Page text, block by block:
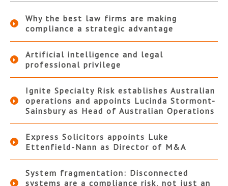
Why the best law firms are making
compliance a strategic advantage
Artificial intelligence and legal
professional privilege
Ignite Specialty Risk establishes Australian
operations and appoints Lucinda Stormont-
Sainsbury as Head of Australian Operations
Express Solicitors appoints Luke
Ettenfield-Nann as Director of M&A
System fragmentation: Disconnected
systems are a compliance risk, not just an